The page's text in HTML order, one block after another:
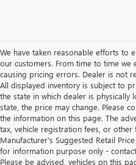
We have taken reasonable efforts to
our customers. From time to time we
causing pricing errors. Dealer is not
All displayed inventory is subject to
the state in which dealer is
state, the price may change. Please
the information on this page. The
tax, vehicle registration fees, or other
Manufacturer's Suggested Retail
for information purpose only -
Please be advised, vehicles on this